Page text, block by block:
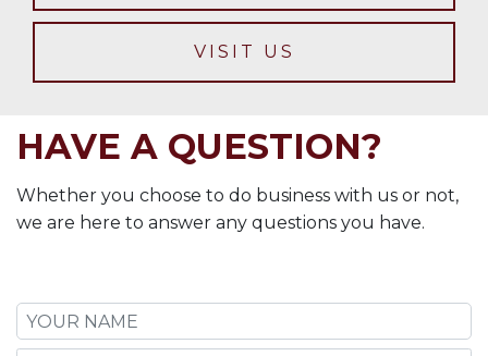
VISIT US
HAVE A QUESTION?
Whether you choose to do business with us or not,
we are here to answer any questions you have.